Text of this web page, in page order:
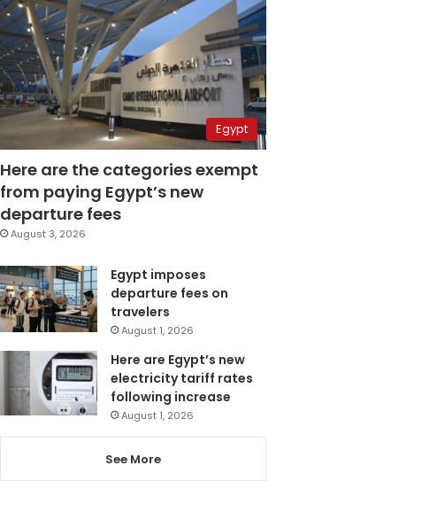
Egypt
Here are the categories exempt
from paying Egypt’s new
departure fees
August 3, 2026
Egypt imposes
departure fees on
travelers
August 1, 2026
Here are Egypt’s new
electricity tariff rates
following increase
August 1, 2026
See More